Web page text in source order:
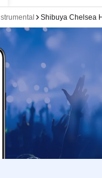
Shibuya Chelsea